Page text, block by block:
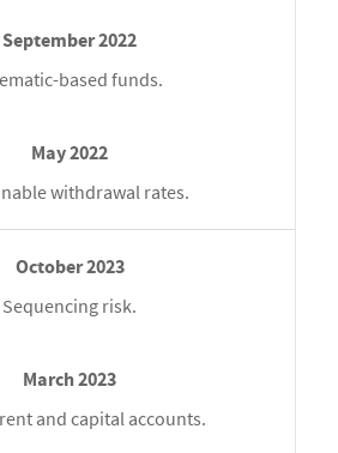
based funds.
withdrawal rates.
Sequencing risk.
and capital accounts.